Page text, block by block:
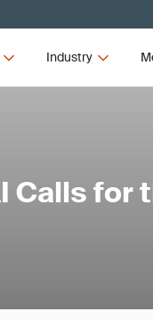
Industry
Calls for